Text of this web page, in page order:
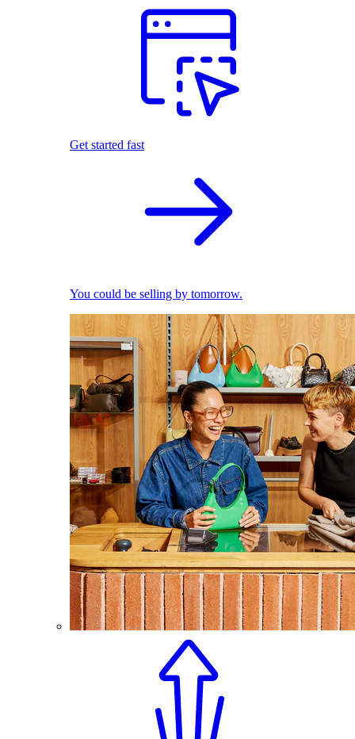
Get started fast
You could be selling by tomorrow.